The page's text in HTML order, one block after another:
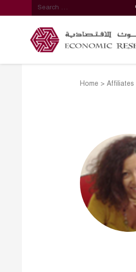
Home >Affiliates